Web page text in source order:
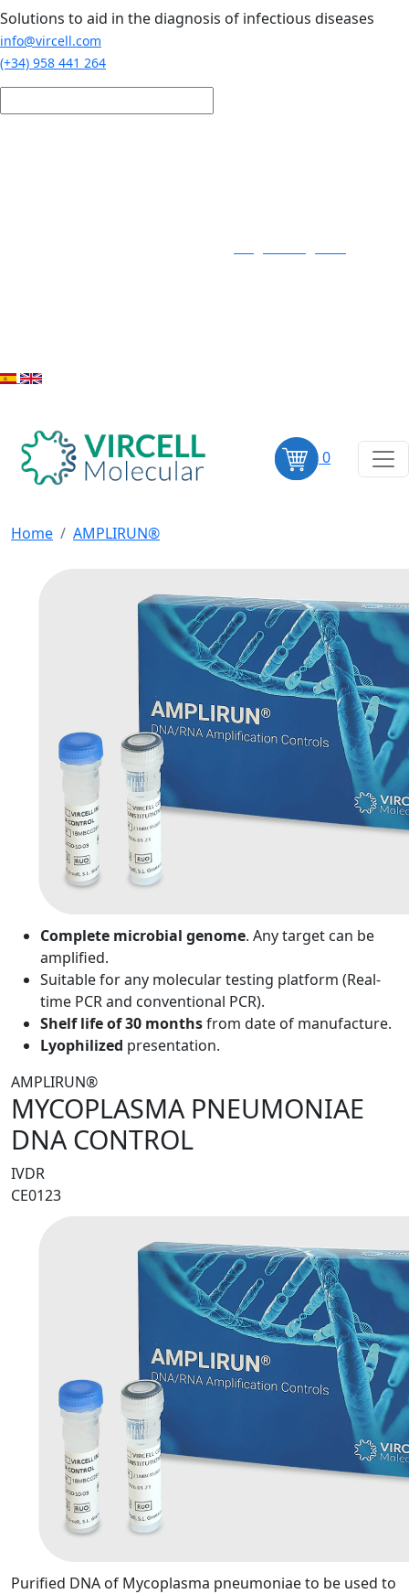
Skip to main content
Solutions to aid in the diagnosis of infectious diseases
info@vircell.com
(+34) 958 441 264
0
Home AMPLIRUN®
Complete microbial genome. Any target can be
amplified.
Suitable for any molecular testing platform (Real-
time PCR and conventional PCR).
Shelf life of 30 monthsfrom date of manufacture.
Lyophilized presentation.
AMPLIRUN®
MYCOPLASMA PNEUMONIAE
DNA CONTROL
IVDR
CE0123
Purified DNA of Mycoplasma pneumoniae to be used to